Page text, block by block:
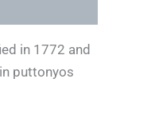
in 1772 and
puttonyos